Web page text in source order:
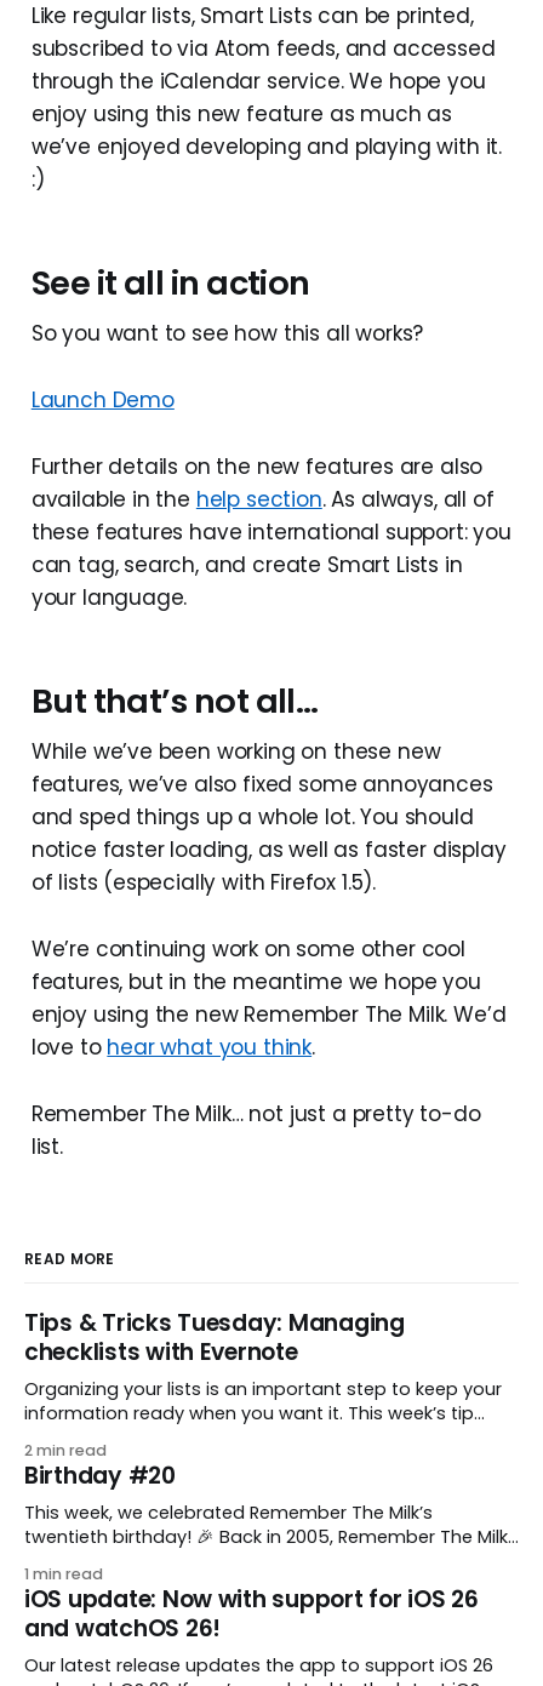
Like regular lists, Smart Lists can be printed,
subscribed to via Atom feeds, and accessed
through the iCalendar service. We hope you
enjoy using this new feature as much as
we’ve enjoyed developing and playing with it.
:)
See it all in action
So you want to see how this all works?
Launch Demo
Further details on the new features are also
available in the help section. As always, all of
these features have international support: you
can tag, search, and create Smart Lists in
your language.
But that’s not all…
While we’ve been working on these new
features, we’ve also fixed some annoyances
and sped things up a whole lot. You should
notice faster loading, as well as faster display
of lists (especially with Firefox 1.5).
We’re continuing work on some other cool
features, but in the meantime we hope you
enjoy using the new Remember The Milk. We’d
love to hear what you think.
Remember The Milk… not just a pretty to-do
list.
READ MORE
Tips & Tricks Tuesday: Managing
checklists with Evernote
Organizing your lists is an important step to keep your
information ready when you want it. This week’s tip
to keep a group of checklists within reach for reference.
I use Remember The Milk together with Evernote to
manage various
2 min read
Birthday #20
This week, we celebrated Remember The Milk’s
twentieth birthday! 🎉 Back in 2005, Remember The Milk
enthusiastic stuffed monkey. It’s hard to believe we’re
now celebrating two whole decades of helping people
all around the world get
1 min read
iOS update: Now with support for iOS 26
and watchOS 26!
Our latest release updates the app to support iOS 26